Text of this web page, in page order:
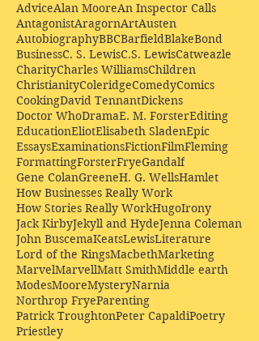
AdviceAlan MooreAn Inspector Calls
AntagonistAragornArtAusten
AutobiographyBBCBarfieldBlakeBond
BusinessC. S. LewisC.S. LewisCatweazle
CharityCharles WilliamsChildren
ChristianityColeridgeComedyComics
CookingDavid TennantDickens
Doctor WhoDramaE. M. ForsterEditing
EducationEliotElisabeth SladenEpic
EssaysExaminationsFictionFilmFleming
FormattingForsterFryeGandalf
Gene ColanGreeneH. G. WellsHamlet
How Businesses Really Work
How Stories Really WorkHugoIrony
Jack KirbyJekyll and HydeJenna Coleman
John BuscemaKeatsLewisLiterature
Lord of the RingsMacbethMarketing
MarvelMarvellMatt SmithMiddle earth
ModesMooreMysteryNarnia
Northrop FryeParenting
Patrick TroughtonPeter CapaldiPoetry
Priestley